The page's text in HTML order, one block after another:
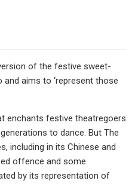
of the festive sweet-
aims to ‘represent those
enchants festive theatregoers
to dance. But The
including in its Chinese and
offence and some
by its representation of